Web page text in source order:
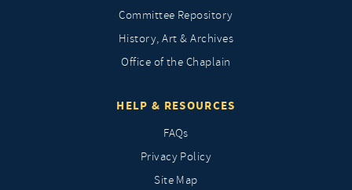
Committee Repository
History, Art & Archives
Office of the Chaplain
HELP & RESOURCES
FAQs
Privacy Policy
Site Map